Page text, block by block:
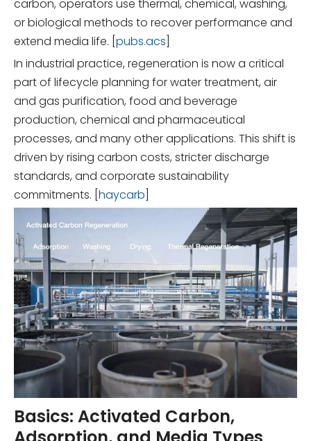
carbon, operators use thermal, chemical, washing,
or biological methods to recover performance and
extend media life. [ pubs.acs
In industrial practice, regeneration is now a critical
part of lifecycle planning for water treatment, air
and gas purification, food and beverage
production, chemical and pharmaceutical
processes, and many other applications. This shift is
driven by rising carbon costs, stricter discharge
standards, and corporate sustainability
commitments. [ haycarb
Basics: Activated Carbon,